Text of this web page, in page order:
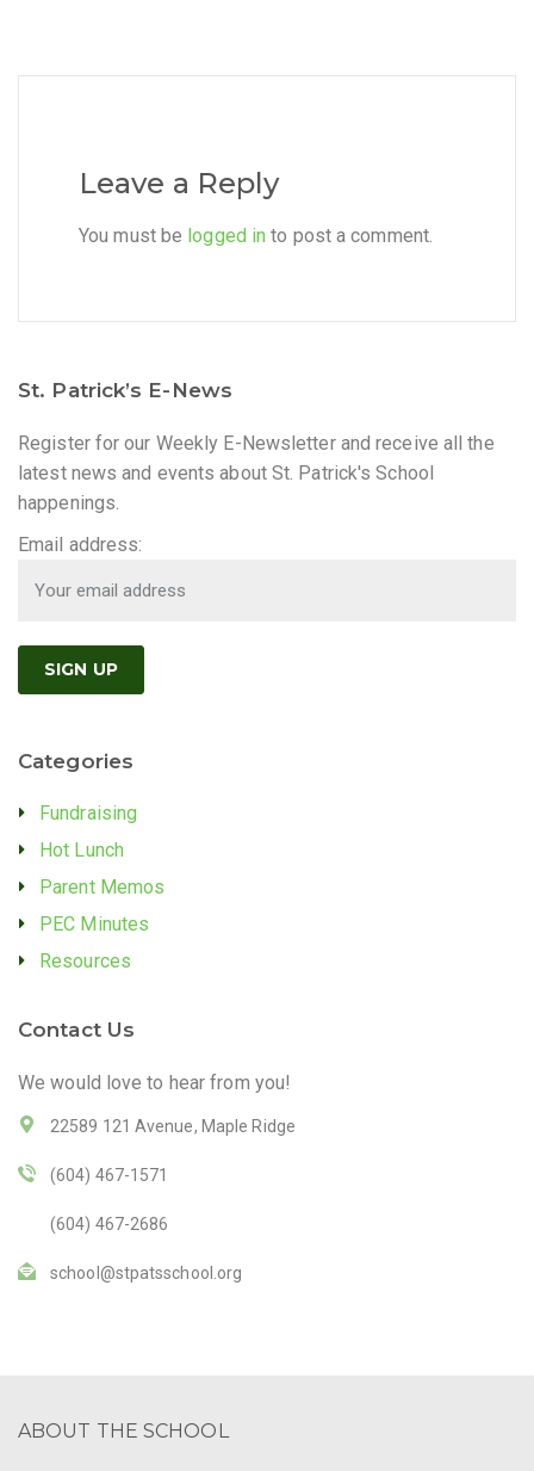
Leave a Reply
You must be logged in to post a comment.
St. Patrick’s E-News
Register for our Weekly E-Newsletter and receive all the
latest news and events about St. Patrick's School
happenings.
Email address:
Categories
Fundraising
Hot Lunch
Parent Memos
PEC Minutes
Resources
Contact Us
We would love to hear from you!
22589 121 Avenue, Maple Ridge
(604) 467-1571
(604) 467-2686
school@stpatsschool.org
ABOUT THE SCHOOL